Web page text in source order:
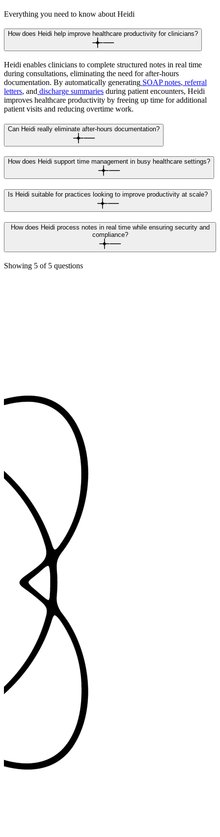
Everything you need to know about Heidi
How does Heidi help improve healthcare productivity for clinicians?
Heidi enables clinicians to complete structured notes in real time
during consultations, eliminating the need for after-hours
documentation. By automatically generating SOAP notes, referral
letters, and discharge summaries during patient encounters, Heidi
improves healthcare productivity by freeing up time for additional
patient visits and reducing overtime work.
Can Heidi really eliminate after-hours documentation?
How does Heidi support time management in busy healthcare settings?
Is Heidi suitable for practices looking to improve productivity at scale?
How does Heidi process notes in real time while ensuring security and
compliance?
Showing 5 of 5 questions